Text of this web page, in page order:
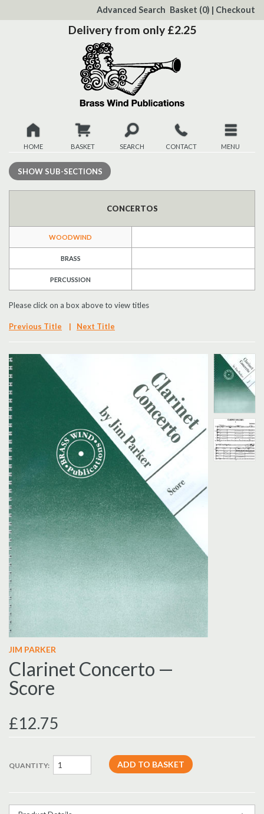
Content
Advanced Search Basket (0) | Checkout
Delivery from only £2.25
HOME BASKET SEARCH CONTACT MENU
New
Browse
UK Retailers
BULLETIN
SHOW SUB-SECTIONS
CONCERTOS
WOODWIND
BRASS
PERCUSSION
Please click on a box above to view titles
Previous Title | Next Title
JIM PARKER
Clarinet Concerto —
Score
£12.75
QUANTITY: